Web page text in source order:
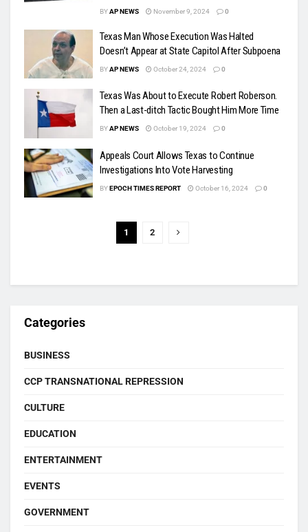
BYAP NEWS November 9, 2024 0
Texas Man Whose Execution Was Halted
Doesn’t Appear at State Capitol After Subpoena
BYAP NEWS October 24, 2024 0
Texas Was About to Execute Robert Roberson.
Then a Last-ditch Tactic Bought Him More Time
BYAP NEWS October 19, 2024 0
Appeals Court Allows Texas to Continue
Investigations Into Vote Harvesting
BYEPOCH TIMES REPORT October 16, 2024 0
1 2
Categories
BUSINESS
CCP TRANSNATIONAL REPRESSION
CULTURE
EDUCATION
ENTERTAINMENT
EVENTS
GOVERNMENT